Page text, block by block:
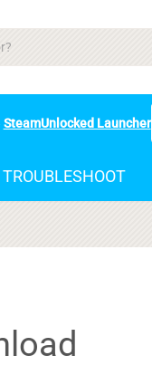
SteamUnlocked Launcher
TROUBLESHOOT